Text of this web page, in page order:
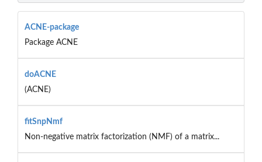
ACNE-package
Package ACNE
doACNE
(ACNE)
fitSnpNmf
Non-negative matrix factorization (NMF) of a matrix...